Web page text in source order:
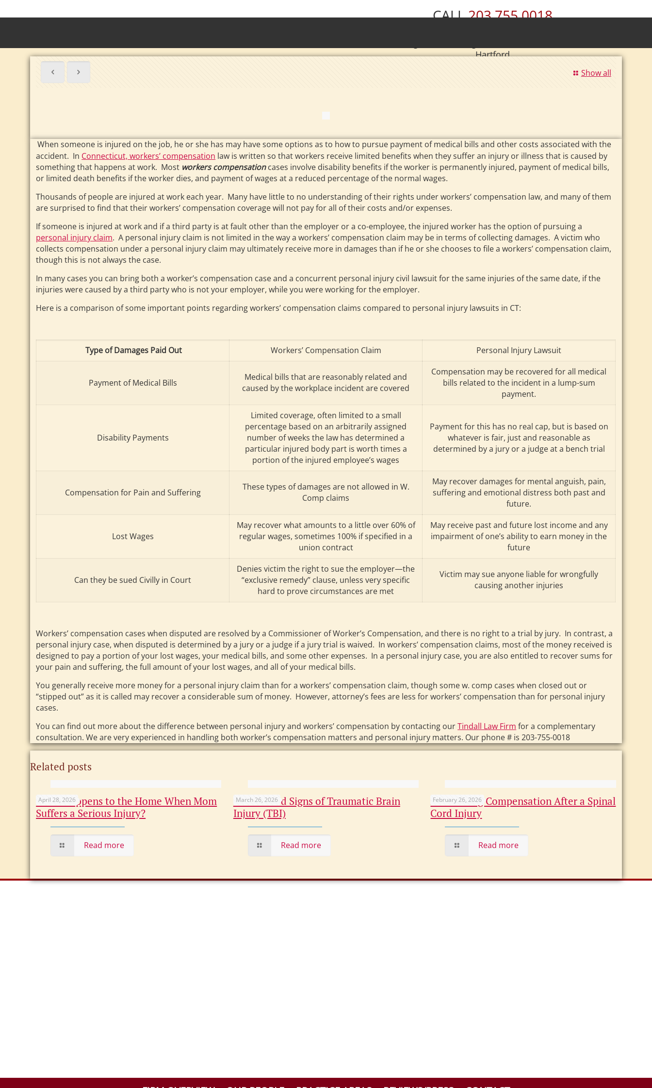
CALL203.755.0018
Hartford
Show all
When someone is injured on the job, he or she has may have some options as to how to pursue payment of medical bills and other costs associated with the
accident. In Connecticut, workers’ compensation law is written so that workers receive limited benefits when they suffer an injury or illness that is caused by
something that happens at work. Most workers compensationcases involve disability benefits if the worker is permanently injured, payment of medical bills,
or limited death benefits if the worker dies, and payment of wages at a reduced percentage of the normal wages.
Thousands of people are injured at work each year. Many have little to no understanding of their rights under workers’ compensation law, and many of them
are surprised to find that their workers’ compensation coverage will not pay for all of their costs and/or expenses.
If someone is injured at work and if a third party is at fault other than the employer or a co-employee, the injured worker has the option of pursuing a
personal injury claim. A personal injury claim is not limited in the way a workers’ compensation claim may be in terms of collecting damages. A victim who
collects compensation under a personal injury claim may ultimately receive more in damages than if he or she chooses to file a workers’ compensation claim,
though this is not always the case.
In many cases you can bring both a worker’s compensation case and a concurrent personal injury civil lawsuit for the same injuries of the same date, if the
injuries were caused by a third party who is not your employer, while you were working for the employer.
Here is a comparison of some important points regarding workers’ compensation claims compared to personal injury lawsuits in CT:
Type of Damages Paid Out Workers’ Compensation Claim Personal Injury Lawsuit
Payment of Medical Bills
Medical bills that are reasonably related and
caused by the workplace incident are covered
Compensation may be recovered for all medical
bills related to the incident in a lump-sum
payment.
Disability Payments
Limited coverage, often limited to a small
percentage based on an arbitrarily assigned
number of weeks the law has determined a
particular injured body part is worth times a
portion of the injured employee’s wages
Payment for this has no real cap, but is based on
whatever is fair, just and reasonable as
determined by a jury or a judge at a bench trial
Compensation for Pain and Suffering
These types of damages are not allowed in W.
Comp claims
May recover damages for mental anguish, pain,
suffering and emotional distress both past and
future.
Lost Wages
May recover what amounts to a little over 60% of
regular wages, sometimes 100% if specified in a
union contract
May receive past and future lost income and any
impairment of one’s ability to earn money in the
future
Can they be sued Civilly in Court
Denies victim the right to sue the employer—the
“exclusive remedy” clause, unless very specific
hard to prove circumstances are met
Victim may sue anyone liable for wrongfully
causing another injuries
Workers’ compensation cases when disputed are resolved by a Commissioner of Worker’s Compensation, and there is no right to a trial by jury. In contrast, a
personal injury case, when disputed is determined by a jury or a judge if a jury trial is waived. In workers’ compensation claims, most of the money received is
designed to pay a portion of your lost wages, your medical bills, and some other expenses. In a personal injury case, you are also entitled to recover sums for
your pain and suffering, the full amount of your lost wages, and all of your medical bills.
You generally receive more money for a personal injury claim than for a workers’ compensation claim, though some w. comp cases when closed out or
“stipped out” as it is called may recover a considerable sum of money. However, attorney’s fees are less for workers’ compensation than for personal injury
cases.
You can find out more about the difference between personal injury and workers’ compensation by contacting ourTindall Law Firm for a complementary
consultation. We are very experienced in handling both worker’s compensation matters and personal injury matters. Our phone # is 203-755-0018
Related posts
April 28, 2026
What Happens to the Home When Mom
Suffers a Serious Injury?
Read more
March 26, 2026
Overlooked Signs of Traumatic Brain
Injury (TBI)
Read more
February 26, 2026
Maximizing Compensation After a Spinal
Cord Injury
Read more